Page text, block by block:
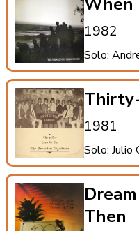
1982
Solo:
1981
Solo: Julio
Then